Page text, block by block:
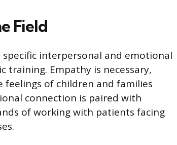
Field
specific interpersonal and emotional
training. Empathy is necessary,
of children and families
connection is paired with
of working with patients facing